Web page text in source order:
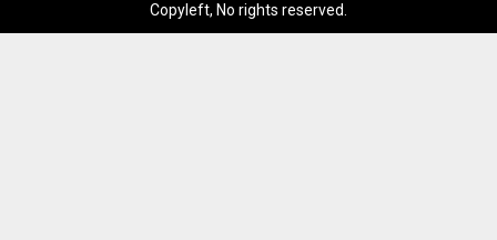
Copyleft, No rights reserved.